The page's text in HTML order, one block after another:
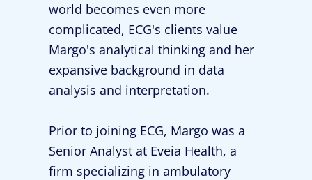
world becomes even more
complicated, ECG's clients value
Margo's analytical thinking and her
expansive background in data
analysis and interpretation.
Prior to joining ECG, Margo was a
Senior Analyst at Eveia Health, a
firm specializing in ambulatory